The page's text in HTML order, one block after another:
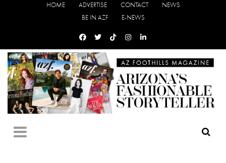
HOME ADVERTISE CONTACT
NEWS
BE IN AZF
E-NEWS